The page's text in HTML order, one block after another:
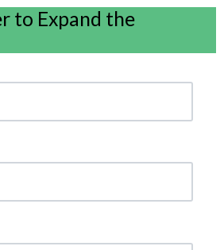
to Expand the